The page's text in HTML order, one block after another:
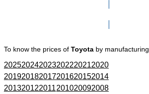
To know the prices of Toyota by manufacturing
202520242023202220212020
201920182017201620152014
201320122011201020092008